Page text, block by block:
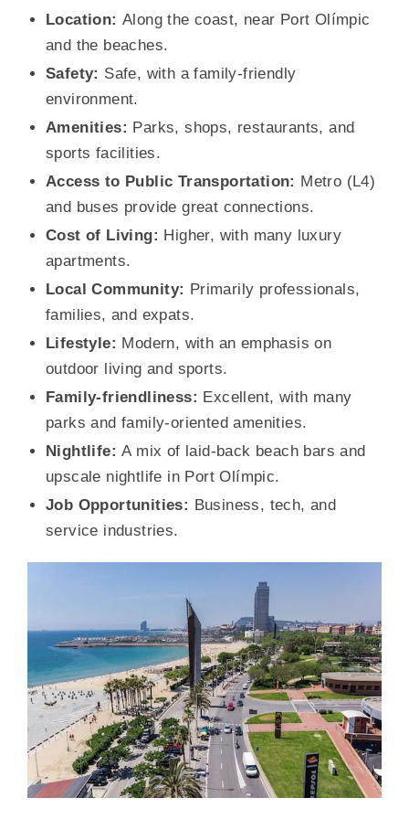
Location: Along the coast, near Port Olímpic
and the beaches.
Safety: Safe, with a family-friendly
environment.
Amenities: Parks, shops, restaurants, and
sports facilities.
Access to Public Transportation: Metro (L4)
and buses provide great connections.
Cost of Living: Higher, with many luxury
apartments.
Local Community: Primarily professionals,
families, and expats.
Lifestyle: Modern, with an emphasis on
outdoor living and sports.
Family-friendliness: Excellent, with many
parks and family-oriented amenities.
Nightlife:A mix of laid-back beach bars and
upscale nightlife in Port Olímpic.
Job Opportunities: Business, tech, and
service industries.